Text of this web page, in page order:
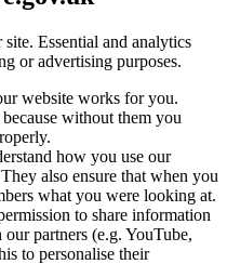
Essential and analytics
or advertising purposes.
website works for you.
without them you
how you use our
also ensure that when you
what you were looking at.
to share information
partners (e.g. YouTube,
to personalise their